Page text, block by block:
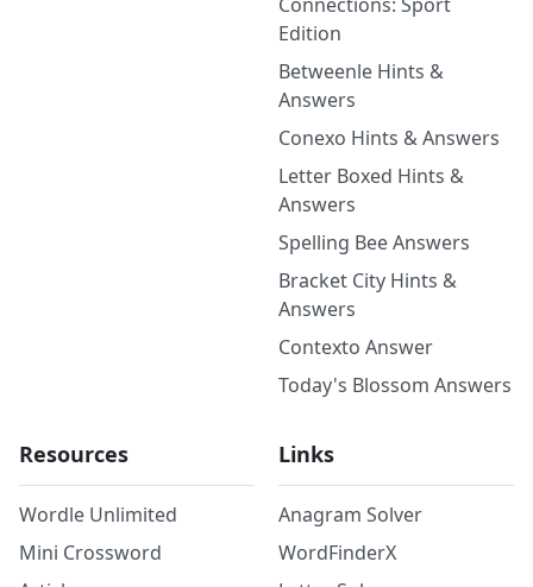
Edition
Betweenle Hints &
Answers
Conexo Hints & Answers
Letter Boxed Hints &
Answers
Spelling Bee Answers
Bracket City Hints &
Answers
Contexto Answer
Today's Blossom Answers
Resources
Wordle Unlimited
Mini Crossword
Links
Anagram Solver
WordFinderX